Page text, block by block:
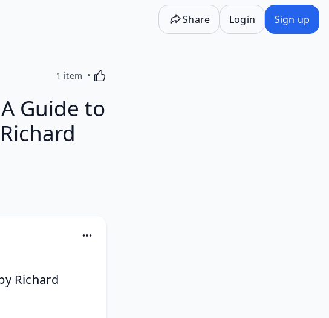
Share Login Sign up
1 item Activating this element will cause content on the
Guide to
Richard